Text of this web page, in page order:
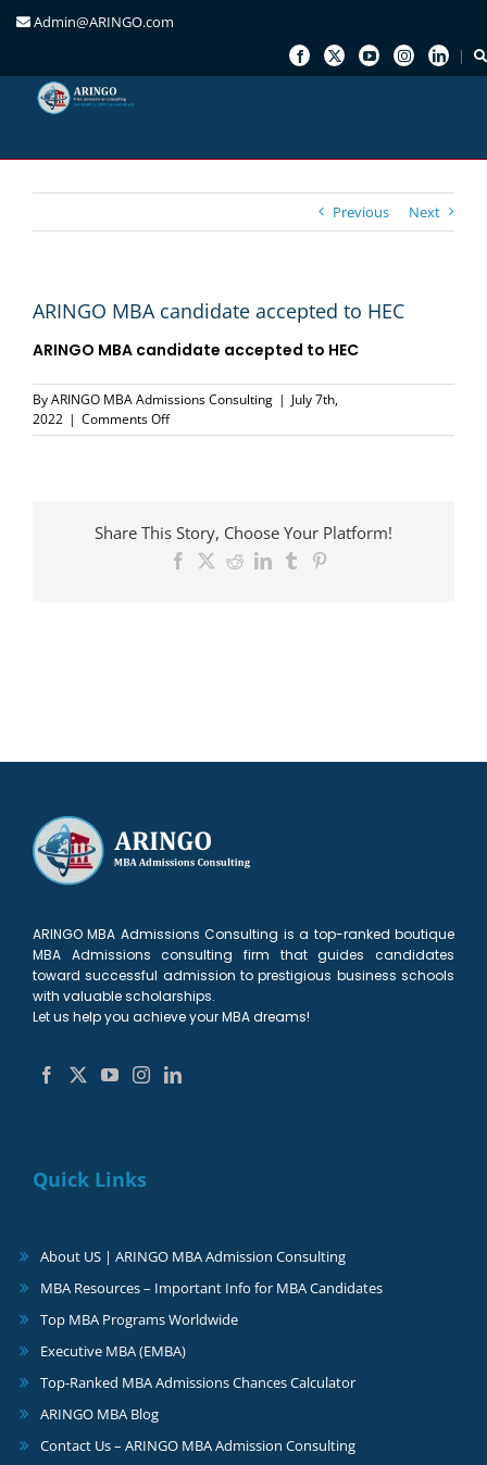
Admin@ARINGO.com
Previous Next
ARINGO MBA candidate accepted to HEC
ARINGO MBA candidate accepted to HEC
ByARINGO MBA Admissions Consulting | July 7th,
2022 | Comments Offon
ARINGO
HEC
Share This Story, Choose Your Platform!
Facebook
X RedditLinkedInTumblr
ARINGO MBA Admissions Consulting is a top-ranked boutique
MBA Admissions consulting firm that guides candidates
toward successful admission to prestigious business schools
with valuable scholarships.
Let us help you achieve your MBA dreams!
Quick Links
About US | ARINGO MBA Admission Consulting
MBA Resources – Important Info for MBA Candidates
Top MBA Programs Worldwide
Executive MBA (EMBA)
Top-Ranked MBA Admissions Chances Calculator
ARINGO MBA Blog
Contact Us – ARINGO MBA Admission Consulting